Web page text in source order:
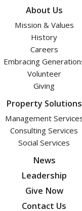
About Us
Mission & Values
History
Careers
Embracing
Volunteer
Giving
Property Solutions
Management
Consulting Services
Social Services
News
Leadership
Give Now
Contact Us